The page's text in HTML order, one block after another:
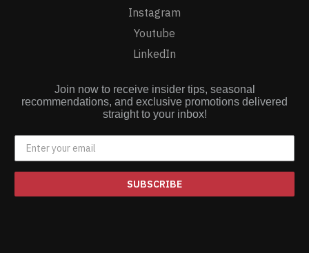
Instagram
Youtube
LinkedIn
Join now to receive insider tips, seasonal
recommendations, and exclusive promotions delivered
straight to your inbox!
SUBSCRIBE